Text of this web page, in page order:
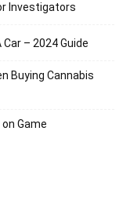
Investigators
– 2024 Guide
Buying Cannabis
Game